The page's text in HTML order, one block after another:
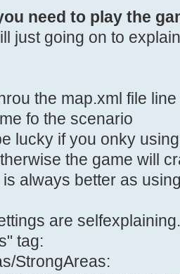
need to play the
just going on to
the map.xml file
fo the scenario
lucky if you onky
the game will
always better as
are
tag:
StrongAreas: